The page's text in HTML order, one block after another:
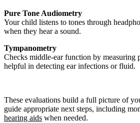
Pure Tone Audiometry
Your child listens to tones through
when they hear a sound.
Tympanometry
Checks middle-ear function by measuring
helpful in detecting ear infections or fluid.
These evaluations build a full picture of
guide appropriate next steps, including
hearing aids when needed.